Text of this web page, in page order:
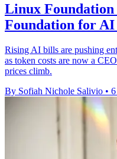
Linux Foundation
Foundation for AI
Rising AI bills are pushing
as token costs are now a
prices climb.
By Sofiah Nichole Salivio •